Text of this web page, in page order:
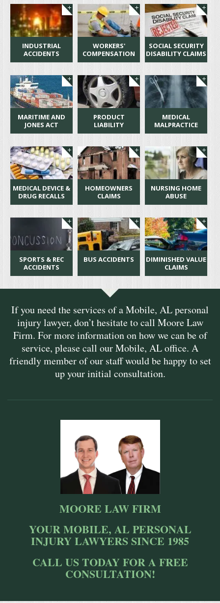
INDUSTRIAL
ACCIDENTS
WORKERS'
COMPENSATION
SOCIAL SECURITY
DISABILITY CLAIMS
MARITIME AND
JONES ACT
PRODUCT
LIABILITY
MEDICAL
MALPRACTICE
MEDICAL DEVICE &
DRUG RECALLS
HOMEOWNERS
CLAIMS
NURSING HOME
ABUSE
SPORTS & REC
ACCIDENTS
BUS ACCIDENTS
DIMINISHED VALUE
CLAIMS
If you need the services of a Mobile, AL personal
injury lawyer, don’t hesitate to call Moore Law
Firm. For more information on how we can be of
service, please call our Mobile, AL office. A
friendly member of our staff would be happy to set
up your initial consultation.
MOORE LAW FIRM
YOUR MOBILE, AL PERSONAL
INJURY LAWYERS SINCE 1985
CALL US TODAY FOR A FREE
CONSULTATION!